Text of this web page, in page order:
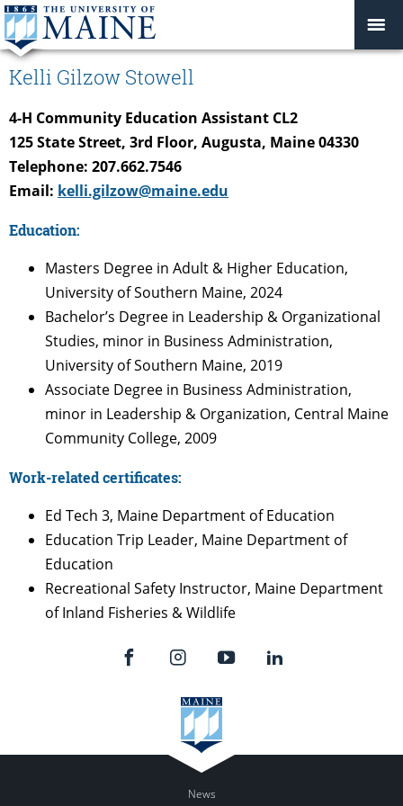
Kelli Gilzow Stowell
4-H Community Education Assistant CL2
125 State Street, 3rd Floor, Augusta, Maine 04330
Telephone: 207.662.7546
Email: kelli.gilzow@maine.edu
Education:
Masters Degree in Adult & Higher Education,
University of Southern Maine, 2024
Bachelor’s Degree in Leadership & Organizational
Studies, minor in Business Administration,
University of Southern Maine, 2019
Associate Degree in Business Administration,
minor in Leadership & Organization, Central Maine
Community College, 2009
Work-related certificates:
Ed Tech 3, Maine Department of Education
Education Trip Leader, Maine Department of
Education
Recreational Safety Instructor, Maine Department
of Inland Fisheries & Wildlife
News